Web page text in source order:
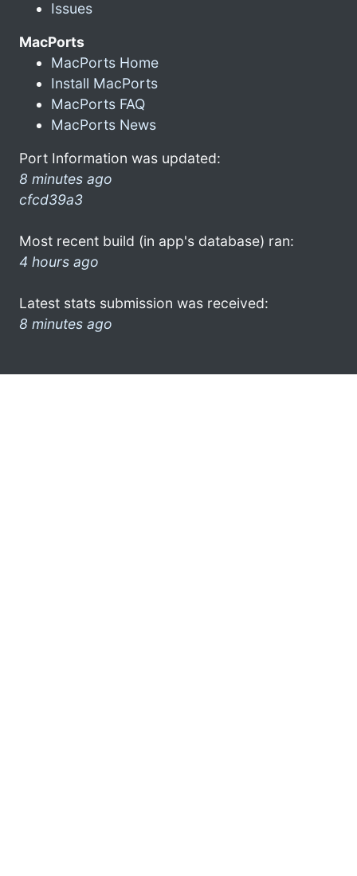
Issues
MacPorts
MacPorts Home
Install MacPorts
MacPorts FAQ
MacPorts News
Port Information was updated:
8 minutes ago
cfcd39a3
Most recent build (in app's database) ran:
4 hours ago
Latest stats submission was received:
8 minutes ago